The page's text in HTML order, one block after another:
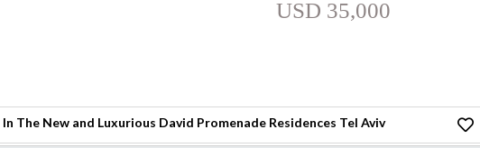
USD 35,000
The New and Luxurious David Promenade Residences Tel Aviv